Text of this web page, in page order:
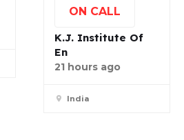
ON CALL
K.J. Institute Of
En
21 hours ago
India